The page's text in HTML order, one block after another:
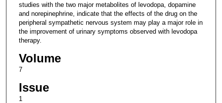
studies with the two major metabolites of levodopa, dopamine
and norepinephrine, indicate that the effects of the drug on the
peripheral sympathetic nervous system may play a major role in
the improvement of urinary symptoms observed with levodopa
therapy.
Volume
7
Issue
1